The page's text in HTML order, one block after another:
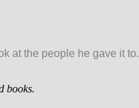
at the people he gave it to.
books.